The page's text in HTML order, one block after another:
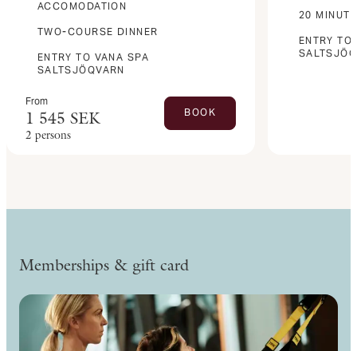
ACCOMODATION
TWO-COURSE DINNER
ENTRY TO VANA SPA
SALTSJÖQVARN
From
1 545 SEK
2 persons
BOOK
20
ENTRY
Memberships & gift card